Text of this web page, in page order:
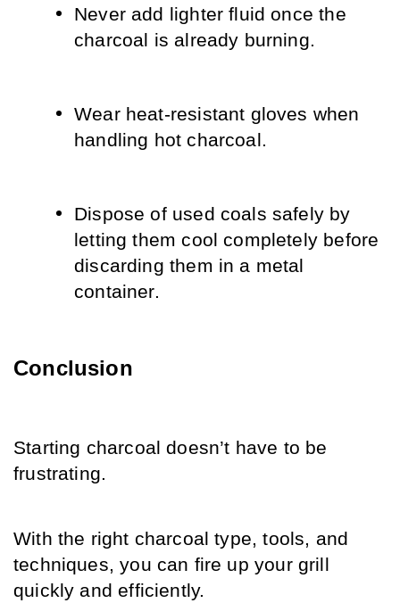
Never add lighter fluid once the
charcoal is already burning.
Wear heat-resistant gloves when
handling hot charcoal.
Dispose of used coals safely by
letting them cool completely before
discarding them in a metal
container.
Conclusion
Starting charcoal doesn’t have to be
frustrating.
With the right charcoal type, tools, and
techniques, you can fire up your grill
quickly and efficiently.